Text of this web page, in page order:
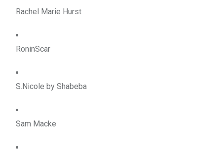
Rachel Marie Hurst
RoninScar
S.Nicole by Shabeba
Sam Macke